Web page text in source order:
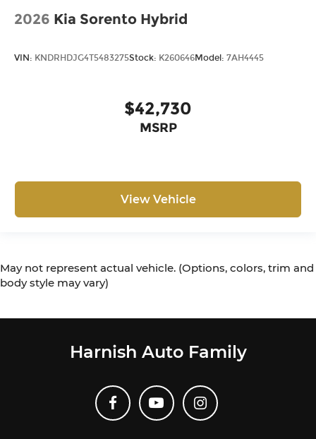
2026 Kia Sorento Hybrid
VIN: KNDRHDJG4T5483275Stock: K260646Model: 7AH4445
$42,730
MSRP
View Vehicle
May not represent actual vehicle. (Options, colors, trim and
body style may vary)
Harnish Auto Family